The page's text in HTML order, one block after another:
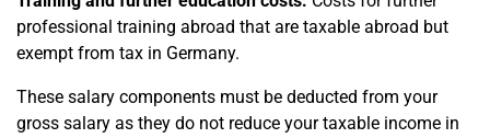
professional training abroad that are taxable abroad but
exempt from tax in Germany.
These salary components must be deducted from your
gross salary as they do not reduce your taxable income in